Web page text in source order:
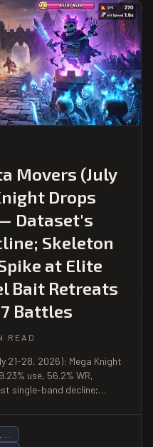
Movers (July
Drops
Dataset's
Skeleton
at Elite
Bait Retreats
Battles
READ
21-28, 2026): Mega Knight
use, 56.2% WR,
single-band decline;
as Hog 2.6 surges